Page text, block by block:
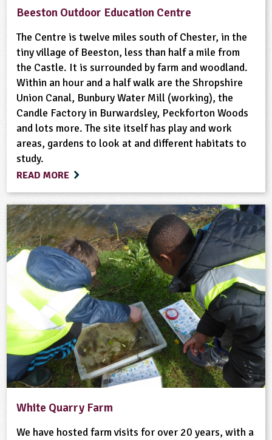
Beeston Outdoor Education Centre
The Centre is twelve miles south of Chester, in the
tiny village of Beeston, less than half a mile from
the Castle. It is surrounded by farm and woodland.
Within an hour and a half walk are the Shropshire
Union Canal, Bunbury Water Mill (working), the
Candle Factory in Burwardsley, Peckforton Woods
and lots more. The site itself has play and work
areas, gardens to look at and different habitats to
study.
READ MORE
White Quarry Farm
We have hosted farm visits for over 20 years, with a